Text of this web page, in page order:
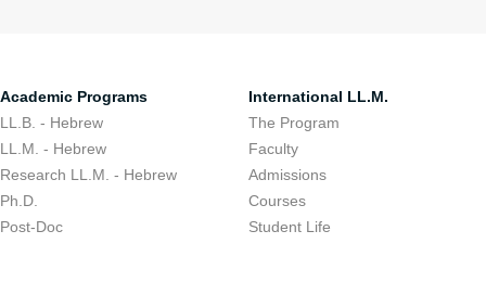
Academic Programs
LL.B. - Hebrew
LL.M. - Hebrew
Research LL.M. - Hebrew
Ph.D.
Post-Doc
International LL.M.
The Program
Faculty
Admissions
Courses
Student Life